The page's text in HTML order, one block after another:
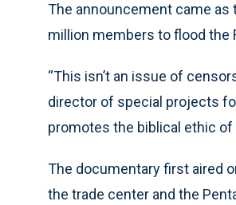
The announcement came as
million members to flood the
“This isn’t an issue of
director of special projects
promotes the biblical ethic of
The documentary first aired
the trade center and the